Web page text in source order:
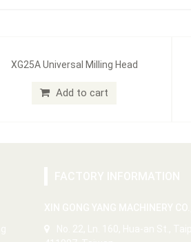
XG25A Universal Milling Head
Add to cart